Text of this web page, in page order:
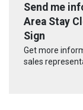
Send me
Area Stay
Sign
Get more
sales